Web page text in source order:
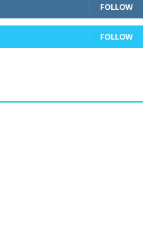
FOLLOW
FOLLOW